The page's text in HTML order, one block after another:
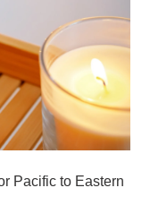
Pacific to Eastern